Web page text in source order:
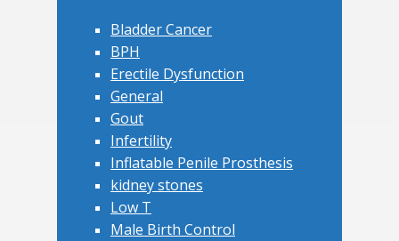
Bladder Cancer
BPH
Erectile Dysfunction
General
Gout
Infertility
Inflatable Penile Prosthesis
kidney stones
Low T
Male Birth Control